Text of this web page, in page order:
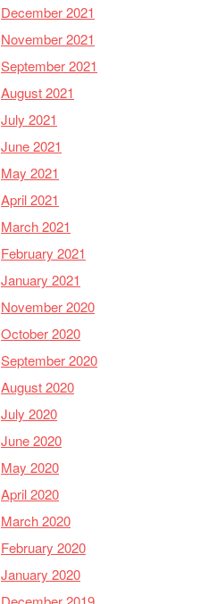
December 2021
November 2021
September 2021
August 2021
July 2021
June 2021
May 2021
April 2021
March 2021
February 2021
January 2021
November 2020
October 2020
September 2020
August 2020
July 2020
June 2020
May 2020
April 2020
March 2020
February 2020
January 2020